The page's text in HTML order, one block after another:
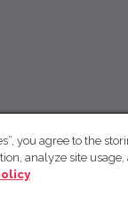
you agree to the
analyze site usage,